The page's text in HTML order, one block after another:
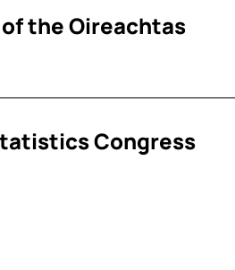
the Oireachtas
Congress